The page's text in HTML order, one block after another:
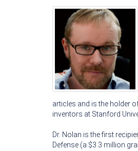
articles and is the holder
inventors at Stanford
Dr. Nolan is the first
Defense (a $3.3 million